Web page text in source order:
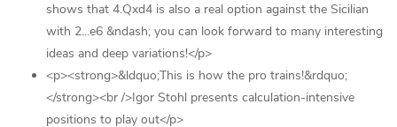
shows that 4.Qxd4 is also a real option against the Sicilian
with 2...e6 &ndash; you can look forward to many interesting
ideas and deep variations!</p>
<p><strong>&ldquo;This is how the pro trains!&rdquo;
</strong><br />Igor Stohl presents calculation-intensive
positions to play out</p>